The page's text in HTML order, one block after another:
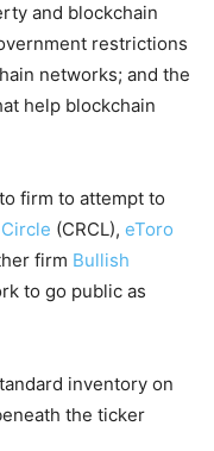
and blockchain
restrictions
networks; and the
help blockchain
firm to attempt to
Circle (CRCL), eToro
firm Bullish
to go public as
inventory on
the ticker